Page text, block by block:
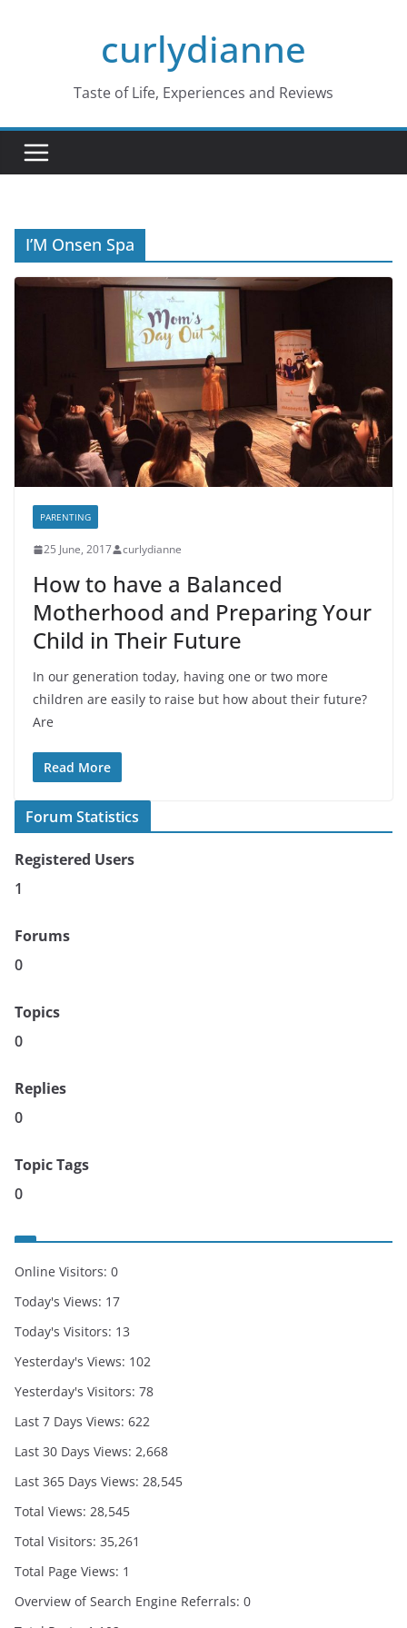
curlydianne
Taste of Life, Experiences and Reviews
I’M Onsen Spa
PARENTING
25 June, 2017 curlydianne
How to have a Balanced
Motherhood and Preparing Your
Child in Their Future
In our generation today, having one or two more
children are easily to raise but how about their future?
Are
Read More
Forum Statistics
Registered Users
1
Forums
0
Topics
0
Replies
0
Topic Tags
0
Online Visitors: 0
Today's Views: 17
Today's Visitors: 13
Yesterday's Views: 102
Yesterday's Visitors: 78
Last 7 Days Views: 622
Last 30 Days Views: 2,668
Last 365 Days Views: 28,545
Total Views: 28,545
Total Visitors: 35,261
Total Page Views: 1
Overview of Search Engine Referrals: 0